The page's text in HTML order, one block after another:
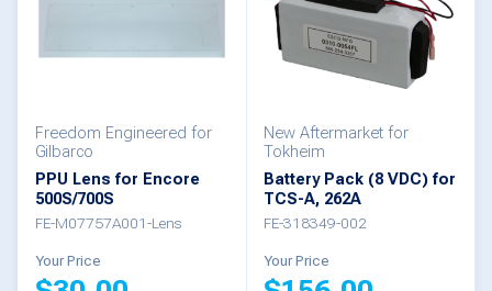
Freedom Engineered for
Gilbarco
PPU Lens for Encore
500S/700S
FE-M07757A001-Lens
Your Price
New Aftermarket for
Tokheim
Battery Pack (8 VDC) for
TCS-A, 262A
FE-318349-002
Your Price